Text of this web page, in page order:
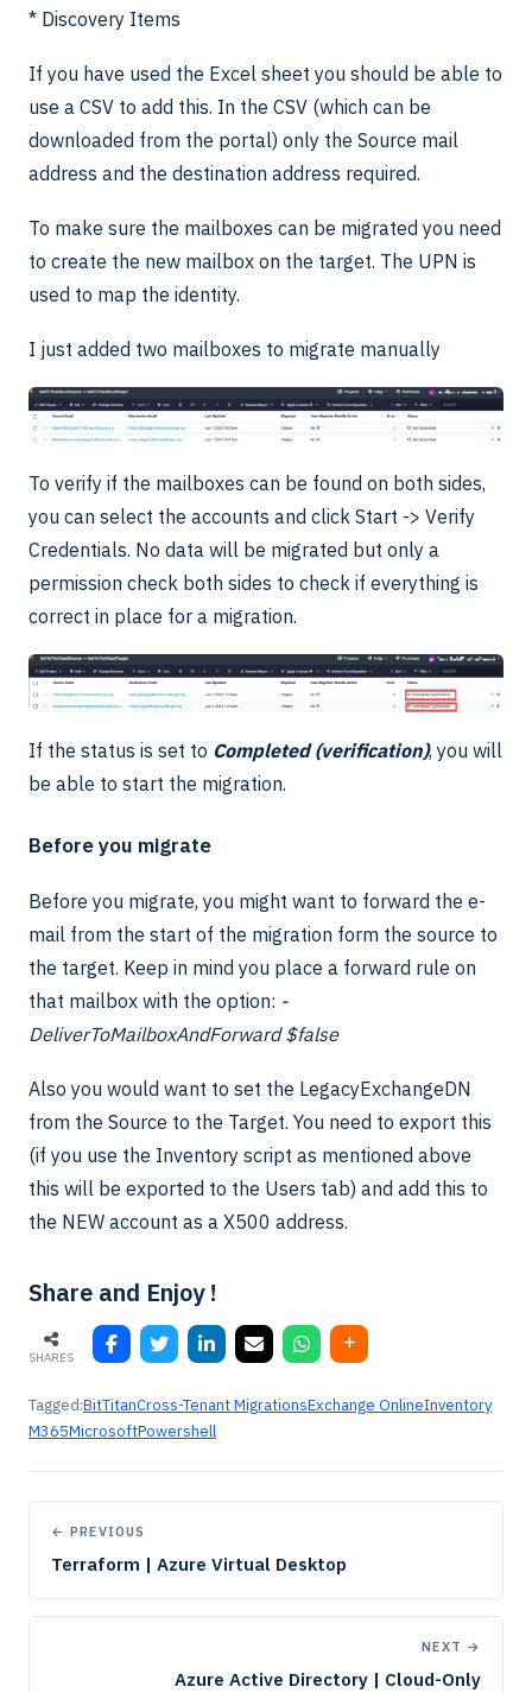
* Discovery Items
If you have used the Excel sheet you should be able to
use a CSV to add this. In the CSV (which can be
downloaded from the portal) only the Source mail
address and the destination address required.
To make sure the mailboxes can be migrated you need
to create the new mailbox on the target. The UPN is
used to map the identity.
I just added two mailboxes to migrate manually
To verify if the mailboxes can be found on both sides,
you can select the accounts and click Start -> Verify
Credentials. No data will be migrated but only a
permission check both sides to check if everything is
correct in place for a migration.
If the status is set to Completed (verification), you will
be able to start the migration.
Before you migrate
Before you migrate, you might want to forward the e-
mail from the start of the migration form the source to
the target. Keep in mind you place a forward rule on
that mailbox with the option: -
DeliverToMailboxAndForward $false
Also you would want to set the LegacyExchangeDN
from the Source to the Target. You need to export this
(if you use the Inventory script as mentioned above
this will be exported to the Users tab) and add this to
the NEW account as a X500 address.
Share and Enjoy !
SHARES
Tagged:BitTitanCross-Tenant MigrationsExchange OnlineInventory
M365MicrosoftPowershell
← PREVIOUS
Terraform | Azure Virtual Desktop
NEXT →
Azure Active Directory | Cloud-Only